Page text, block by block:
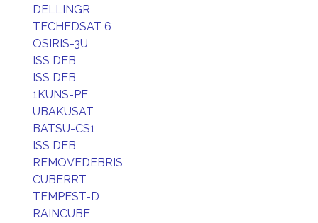
DELLINGR
TECHEDSAT 6
OSIRIS-3U
ISS DEB
ISS DEB
1KUNS-PF
UBAKUSAT
BATSU-CS1
ISS DEB
REMOVEDEBRIS
CUBERRT
TEMPEST-D
RAINCUBE